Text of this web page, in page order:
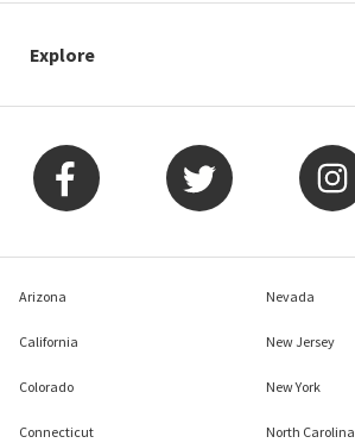
Explore
Arizona
California
Colorado
Connecticut
Nevada
New Jersey
New York
North Carolina